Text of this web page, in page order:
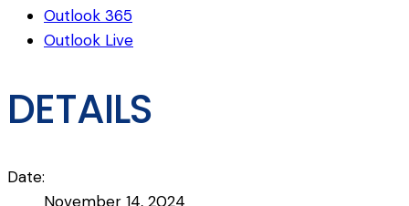
Outlook 365
Outlook Live
DETAILS
Date:
November 14, 2024